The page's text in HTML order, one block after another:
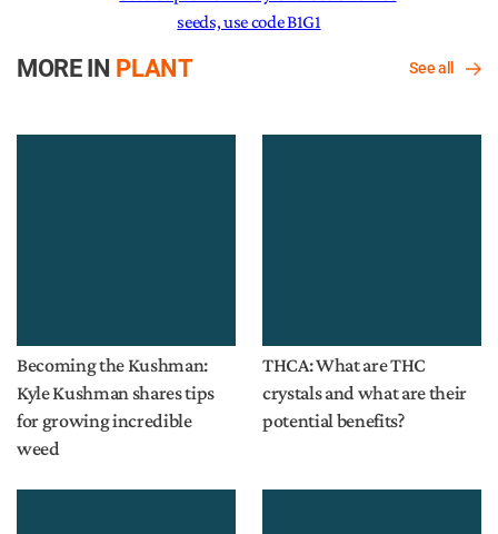
MORE IN PLANT See all
Becoming the Kushman:
Kyle Kushman shares tips
for growing incredible
weed
THCA: What are THC
crystals and what are their
potential benefits?